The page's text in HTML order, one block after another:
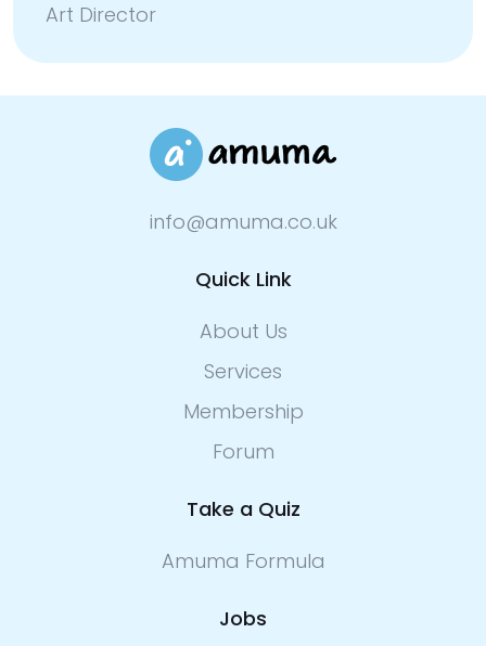
Art Director
info@amuma.co.uk
Quick Link
About Us
Services
Membership
Forum
Take a Quiz
Amuma Formula
Jobs